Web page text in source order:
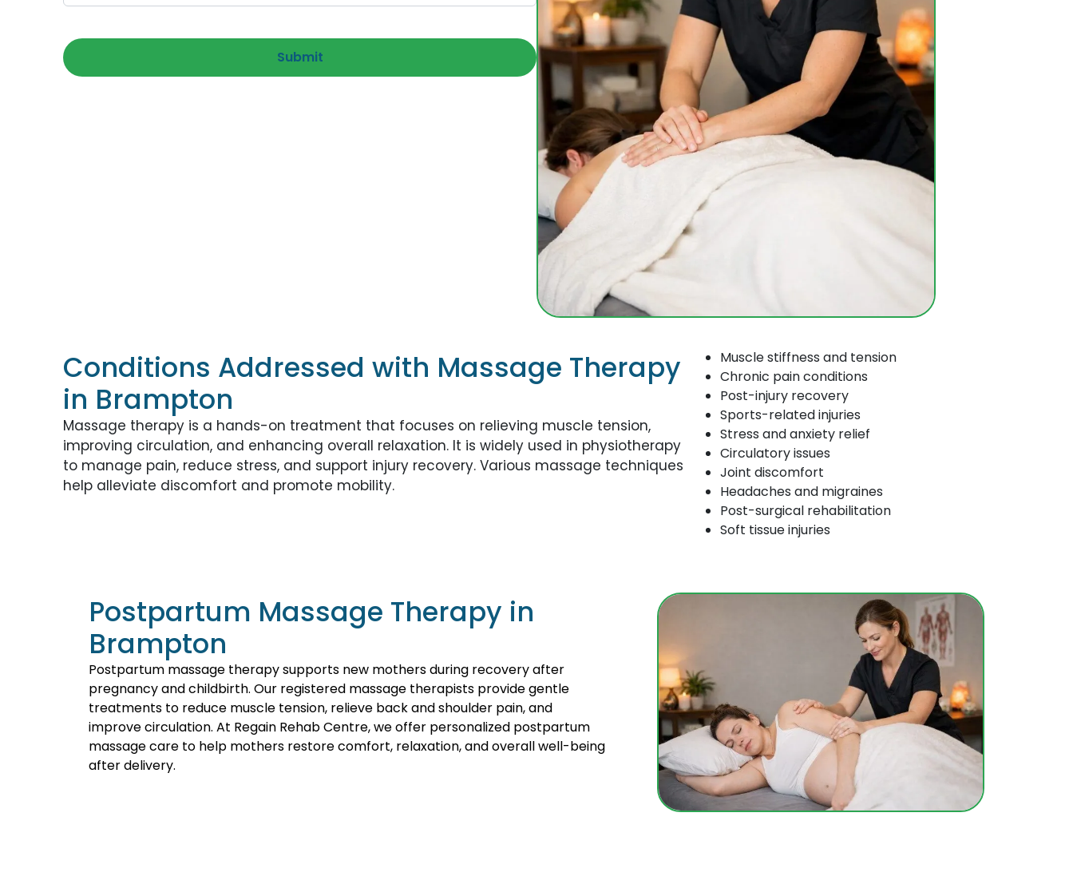
Conditions Addressed with Massage Therapy
in Brampton
Massage therapy is a hands-on treatment that focuses on relieving muscle tension,
improving circulation, and enhancing overall relaxation. It is widely used in physiotherapy
to manage pain, reduce stress, and support injury recovery. Various massage techniques
help alleviate discomfort and promote mobility.
Muscle stiffness and tension
Chronic pain conditions
Post-injury recovery
Sports-related injuries
Stress and anxiety relief
Circulatory issues
Joint discomfort
Headaches and migraines
Post-surgical rehabilitation
Soft tissue injuries
Postpartum Massage Therapy in
Brampton
Postpartum massage therapy supports new mothers during recovery after
pregnancy and childbirth. Our registered massage therapists provide gentle
treatments to reduce muscle tension, relieve back and shoulder pain, and
improve circulation. At Regain Rehab Centre, we offer personalized postpartum
massage care to help mothers restore comfort, relaxation, and overall well-being
after delivery.